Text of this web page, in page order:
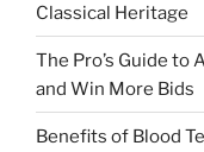
Classical Heritage
The Pro’s Guide to
and Win More Bids
Benefits of Blood